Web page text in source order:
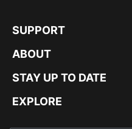
SUPPORT
ABOUT
STAY UP TO DATE
EXPLORE